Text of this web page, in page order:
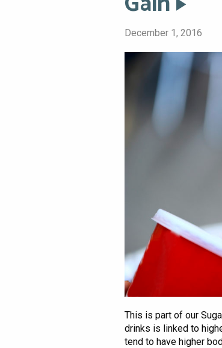
December 1, 2016
This is part of our
drinks is linked to
tend to have higher